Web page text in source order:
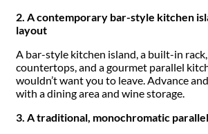
2. A contemporary bar-style kitchen
layout
A bar-style kitchen island, a built-in
countertops, and a gourmet parallel
wouldn’t want you to leave. Advance
with a dining area and wine storage.
3. A traditional, monochromatic